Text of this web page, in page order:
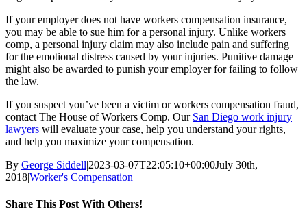
If your employer does not have workers compensation insurance,
you may be able to sue him for a personal injury. Unlike workers
comp, a personal injury claim may also include pain and suffering
for the emotional distress caused by your injuries. Punitive damage
might also be awarded to punish your employer for failing to follow
the law.
If you suspect you’ve been a victim or workers compensation fraud,
contact The House of Workers Comp. Our San Diego work injury
lawyers will evaluate your case, help you understand your rights,
and help you maximize your compensation.
By George Siddell|2023-03-07T22:05:10+00:00July 30th,
2018|Worker's Compensation|
Share This Post With Others!